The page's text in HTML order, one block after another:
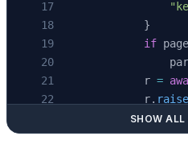
            }
            if
            r
=
            r.
            data
=
SHOW ALL